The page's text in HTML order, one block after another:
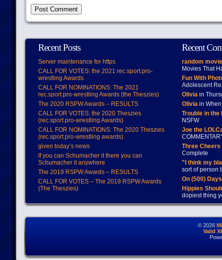
Recent Posts
Server maintenance for https
CALL FOR VOTES: the 2021 rec.sport.pro-
wrestling Awards
CALL FOR NOMINATIONS: The 2021
rec.sport.pro-wrestling Awards (the Theszies)
The 2020 RSPW Awards – RESULTS
CALL FOR VOTES: the 2020 Theszies
(rec.sport.pro-wrestling Awards)
CALL FOR NOMINATIONS: The 2020 Theszies
(rec.sport.pro-wrestling awards)
given today’s news
If you can Schumacher it there you can
Schumacher it anywhere
The 2019 RSPW Awards – RESULTS
CALL FOR VOTES – The 2019 RSPW Awards
(The Theszies)
Recent
random
Movies That
Fun With
Adolescent
Oliviain
Oliviain When
Trouble in
NSFW
Joe the
Three
Complete
"I think my
sort of person
On (500)
Hippies
dopiest thing
© 2026
Valid